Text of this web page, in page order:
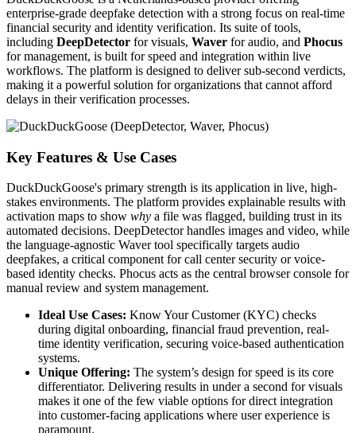
enterprise-grade deepfake detection with a strong focus on real-time
financial security and identity verification. Its suite of tools,
including DeepDetector for visuals, Waver for audio, and Phocus
for management, is built for speed and integration within live
workflows. The platform is designed to deliver sub-second verdicts,
making it a powerful solution for organizations that cannot afford
delays in their verification processes.
Key Features & Use Cases
DuckDuckGoose's primary strength is its application in live, high-
stakes environments. The platform provides explainable results with
activation maps to show why a file was flagged, building trust in its
automated decisions. DeepDetector handles images and video, while
the language-agnostic Waver tool specifically targets audio
deepfakes, a critical component for call center security or voice-
based identity checks. Phocus acts as the central browser console for
manual review and system management.
Ideal Use Cases: Know Your Customer (KYC) checks
during digital onboarding, financial fraud prevention, real-
time identity verification, securing voice-based authentication
systems.
Unique Offering: The system’s design for speed is its core
differentiator. Delivering results in under a second for visuals
makes it one of the few viable options for direct integration
into customer-facing applications where user experience is
paramount.